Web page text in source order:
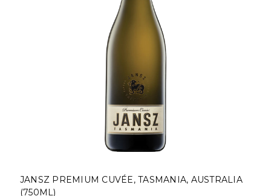
JANSZ PREMIUM CUVÉE, TASMANIA, AUSTRALIA
(750ML)